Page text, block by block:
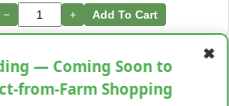
− + Add To Cart
Same Day Delivery
Season
✖
— Coming Soon to
from-Farm Shopping